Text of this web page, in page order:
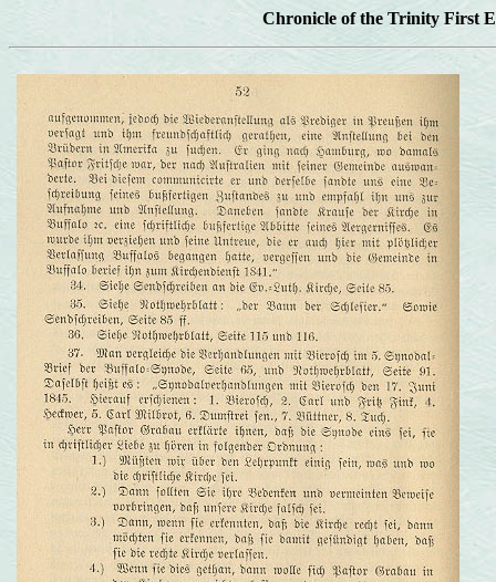
Chronicle of the Trinity First